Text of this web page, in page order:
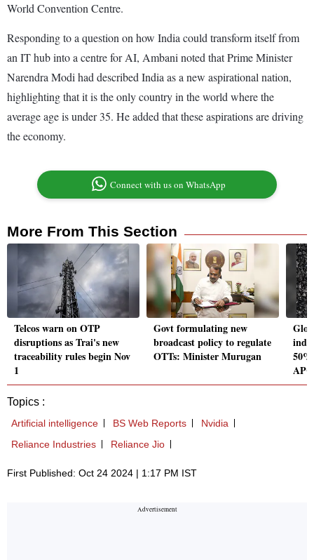
World Convention Centre.
Responding to a question on how India could transform itself from
an IT hub into a centre for AI, Ambani noted that Prime Minister
Narendra Modi had described India as a new aspirational nation,
highlighting that it is the only country in the world where the
average age is under 35. He added that these aspirations are driving
the economy.
Connect with us on WhatsApp
More From This Section
Telcos warn on OTP
disruptions as Trai's new
traceability rules begin Nov
1
Govt formulating new
broadcast policy to regulate
OTTs: Minister Murugan
Topics :
Artificial intelligence BS Web Reports
Nvidia
Reliance Industries
Reliance Jio
First Published: Oct 24 2024 | 1:17 PM IST